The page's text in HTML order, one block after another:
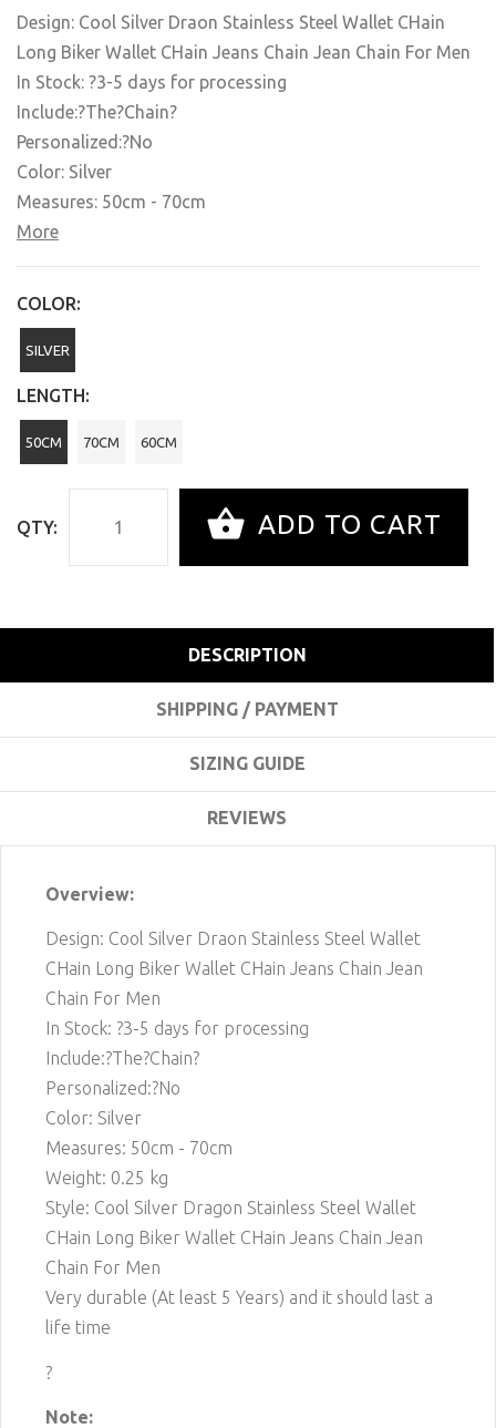
Design: Cool Silver Draon Stainless Steel Wallet CHain
Long Biker Wallet CHain Jeans Chain Jean Chain For Men
In Stock: ?3-5 days for processing
Include:?The?Chain?
Personalized:?No
Color: Silver
Measures: 50cm - 70cm
More
COLOR:
SILVER
LENGTH:
50CM 70CM 60CM
QTY: ADD TO CART
DESCRIPTION
SHIPPING / PAYMENT
SIZING GUIDE
REVIEWS
Overview:
Design: Cool Silver Draon Stainless Steel Wallet
CHain Long Biker Wallet CHain Jeans Chain Jean
Chain For Men
In Stock: ?3-5 days for processing
Include:?The?Chain?
Personalized:?No
Color: Silver
Measures: 50cm - 70cm
Weight: 0.25 kg
Style: Cool Silver Dragon Stainless Steel Wallet
CHain Long Biker Wallet CHain Jeans Chain Jean
Chain For Men
Very durable (At least 5 Years) and it should last a
life time
?
Note: